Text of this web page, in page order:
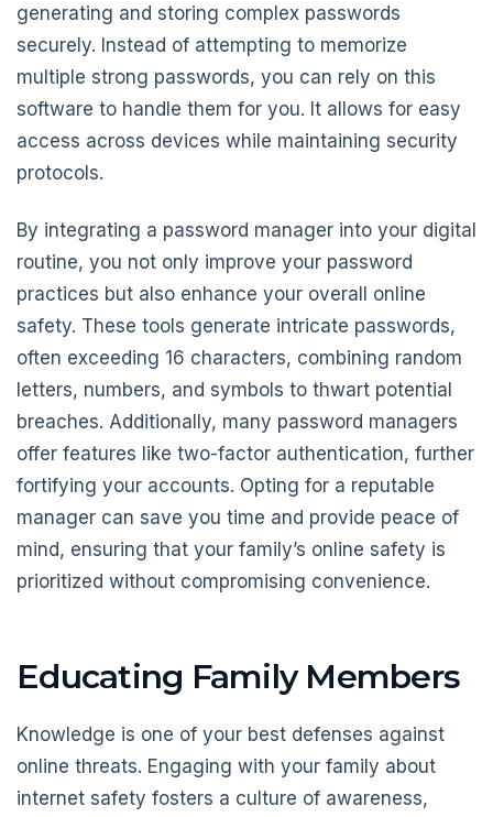
generating and storing complex passwords
securely. Instead of attempting to memorize
multiple strong passwords, you can rely on this
software to handle them for you. It allows for easy
access across devices while maintaining security
protocols.
By integrating a password manager into your digital
routine, you not only improve your password
practices but also enhance your overall online
safety. These tools generate intricate passwords,
often exceeding 16 characters, combining random
letters, numbers, and symbols to thwart potential
breaches. Additionally, many password managers
offer features like two-factor authentication, further
fortifying your accounts. Opting for a reputable
manager can save you time and provide peace of
mind, ensuring that your family’s online safety is
prioritized without compromising convenience.
Educating Family Members
Knowledge is one of your best defenses against
online threats. Engaging with your family about
internet safety fosters a culture of awareness,